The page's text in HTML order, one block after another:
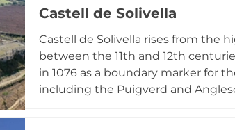
layers. The castle represents a
preserving Templar and Hospitaler
Castell de Solivella
Castell de Solivella rises from the
between the 11th and 12th
in 1076 as a boundary marker for
including the Puigverd and